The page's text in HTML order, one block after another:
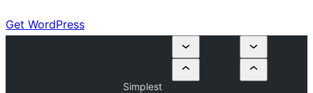
Get WordPress
Simplest